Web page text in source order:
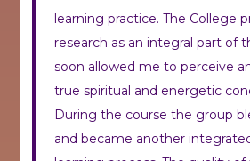
learning practice. The College
research as an integral part of
soon allowed me to perceive
true spiritual and energetic
During the course the group
and became another